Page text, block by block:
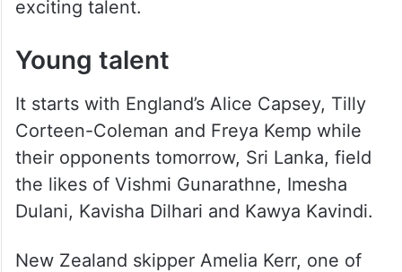
exciting talent.
Young talent
It starts with England’s Alice Capsey, Tilly
Corteen-Coleman and Freya Kemp while
their opponents tomorrow, Sri Lanka, field
the likes of Vishmi Gunarathne, Imesha
Dulani, Kavisha Dilhari and Kawya Kavindi.
New Zealand skipper Amelia Kerr, one of